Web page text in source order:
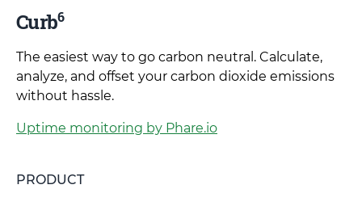
Curb6
The easiest way to go carbon neutral. Calculate,
analyze, and offset your carbon dioxide emissions
without hassle.
Uptime monitoring by Phare.io
PRODUCT